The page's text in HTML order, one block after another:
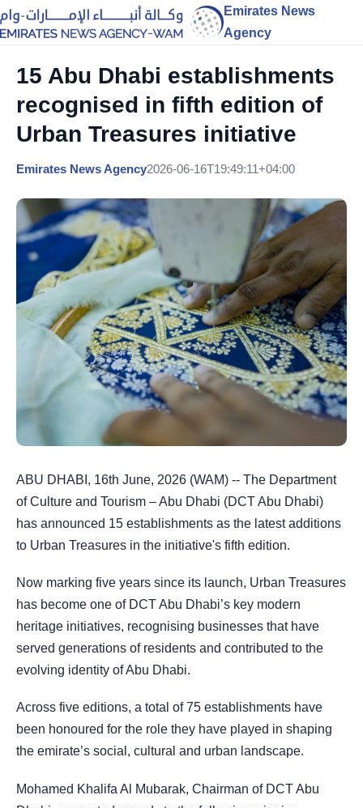
Emirates News
Agency
15 Abu Dhabi establishments
recognised in fifth edition of
Urban Treasures initiative
Emirates News Agency2026-06-16T19:49:11+04:00
ABU DHABI, 16th June, 2026 (WAM) -- The Department
of Culture and Tourism – Abu Dhabi (DCT Abu Dhabi)
has announced 15 establishments as the latest additions
to Urban Treasures in the initiative's fifth edition.
Now marking five years since its launch, Urban Treasures
has become one of DCT Abu Dhabi’s key modern
heritage initiatives, recognising businesses that have
served generations of residents and contributed to the
evolving identity of Abu Dhabi.
Across five editions, a total of 75 establishments have
been honoured for the role they have played in shaping
the emirate’s social, cultural and urban landscape.
Mohamed Khalifa Al Mubarak, Chairman of DCT Abu